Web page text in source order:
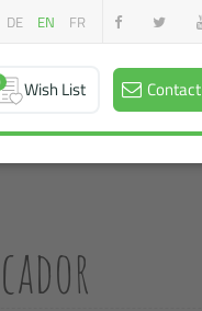
DE EN FR
Contact
Wish List